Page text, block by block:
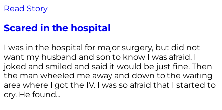
Read Story
Scared in the hospital
I was in the hospital for major surgery, but did not
want my husband and son to know I was afraid. I
joked and smiled and said it would be just fine. Then
the man wheeled me away and down to the waiting
area where I got the IV. I was so afraid that I started to
cry. He found...